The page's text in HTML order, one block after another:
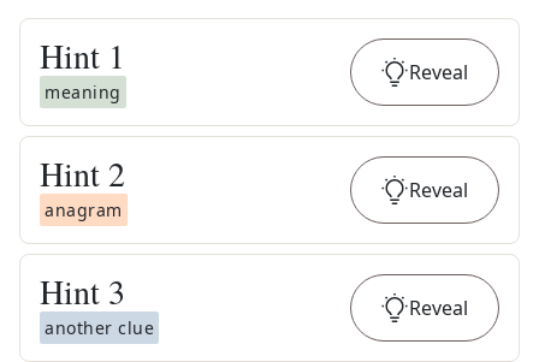
Hint 1
meaning
Reveal
Hint 2
anagram
Reveal
Hint 3
another clue
Reveal